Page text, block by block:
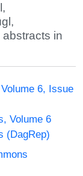
,
,
in
6, Issue
Volume 6
(DagRep)